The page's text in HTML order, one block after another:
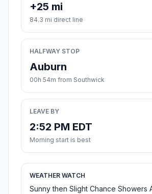
+25 mi
84.3 mi direct line
HALFWAY STOP
Auburn
00h 54m from Southwick
LEAVE BY
2:52 PM EDT
Morning start is best
WEATHER WATCH
Sunny then Slight Chance Showers